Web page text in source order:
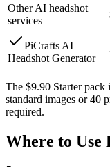
Other AI headshot
services
PiCrafts AI
Headshot Generator
The $9.90 Starter
standard images or 40
required.
Where to Use